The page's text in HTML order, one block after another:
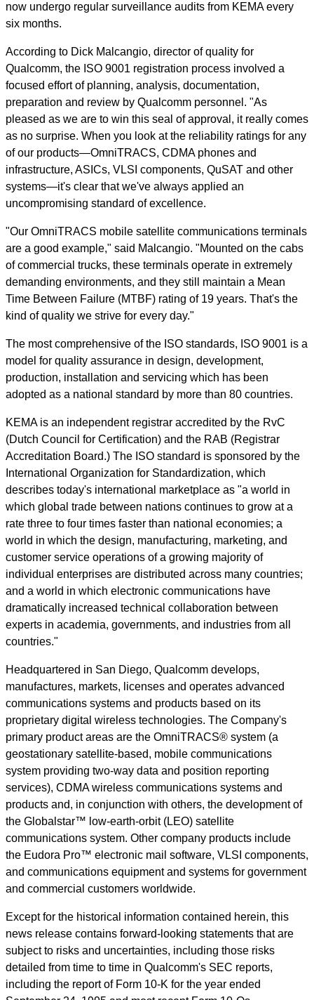
now undergo regular surveillance audits from KEMA every
six months.
According to Dick Malcangio, director of quality for
Qualcomm, the ISO 9001 registration process involved a
focused effort of planning, analysis, documentation,
preparation and review by Qualcomm personnel. "As
pleased as we are to win this seal of approval, it really comes
as no surprise. When you look at the reliability ratings for any
of our products—OmniTRACS, CDMA phones and
infrastructure, ASICs, VLSI components, QuSAT and other
systems—it's clear that we've always applied an
uncompromising standard of excellence.
"Our OmniTRACS mobile satellite communications terminals
are a good example," said Malcangio. "Mounted on the cabs
of commercial trucks, these terminals operate in extremely
demanding environments, and they still maintain a Mean
Time Between Failure (MTBF) rating of 19 years. That's the
kind of quality we strive for every day."
The most comprehensive of the ISO standards, ISO 9001 is a
model for quality assurance in design, development,
production, installation and servicing which has been
adopted as a national standard by more than 80 countries.
KEMA is an independent registrar accredited by the RvC
(Dutch Council for Certification) and the RAB (Registrar
Accreditation Board.) The ISO standard is sponsored by the
International Organization for Standardization, which
describes today's international marketplace as "a world in
which global trade between nations continues to grow at a
rate three to four times faster than national economies; a
world in which the design, manufacturing, marketing, and
customer service operations of a growing majority of
individual enterprises are distributed across many countries;
and a world in which electronic communications have
dramatically increased technical collaboration between
experts in academia, governments, and industries from all
countries."
Headquartered in San Diego, Qualcomm develops,
manufactures, markets, licenses and operates advanced
communications systems and products based on its
proprietary digital wireless technologies. The Company's
primary product areas are the OmniTRACS® system (a
geostationary satellite-based, mobile communications
system providing two-way data and position reporting
services), CDMA wireless communications systems and
products and, in conjunction with others, the development of
the Globalstar™ low-earth-orbit (LEO) satellite
communications system. Other company products include
the Eudora Pro™ electronic mail software, VLSI components,
and communications equipment and systems for government
and commercial customers worldwide.
Except for the historical information contained herein, this
news release contains forward-looking statements that are
subject to risks and uncertainties, including those risks
detailed from time to time in Qualcomm's SEC reports,
including the report of Form 10-K for the year ended